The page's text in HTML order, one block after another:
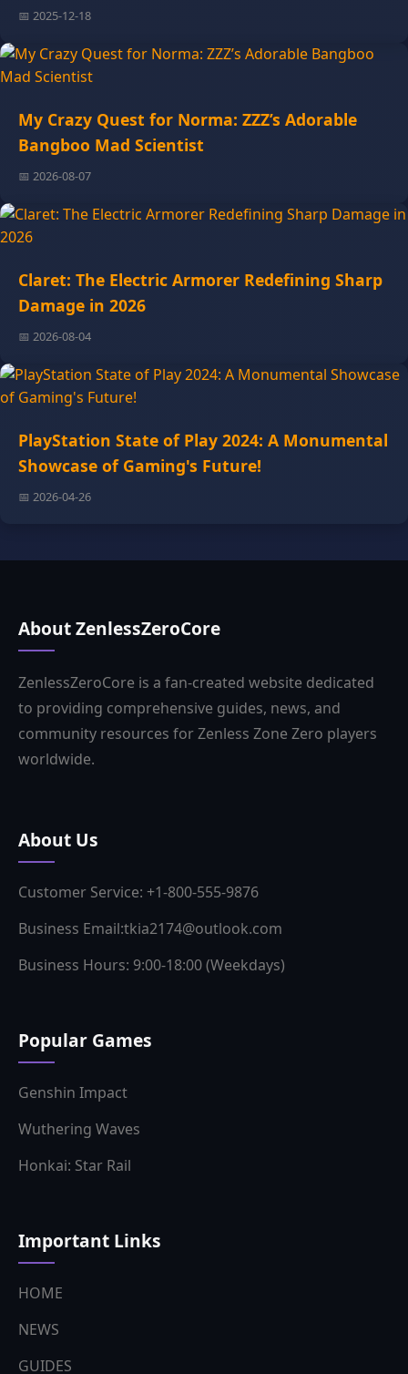
📅 2025-12-18
My Crazy Quest for Norma: ZZZ’s Adorable
Bangboo Mad Scientist
📅 2026-08-07
Claret: The Electric Armorer Redefining Sharp
Damage in 2026
📅 2026-08-04
PlayStation State of Play 2024: A Monumental
Showcase of Gaming's Future!
📅 2026-04-26
About ZenlessZeroCore
ZenlessZeroCore is a fan-created website dedicated
to providing comprehensive guides, news, and
community resources for Zenless Zone Zero players
worldwide.
About Us
Customer Service: +1-800-555-9876
Business Email:tkia2174@outlook.com
Business Hours: 9:00-18:00 (Weekdays)
Popular Games
Genshin Impact
Wuthering Waves
Honkai: Star Rail
Important Links
HOME
NEWS
GUIDES